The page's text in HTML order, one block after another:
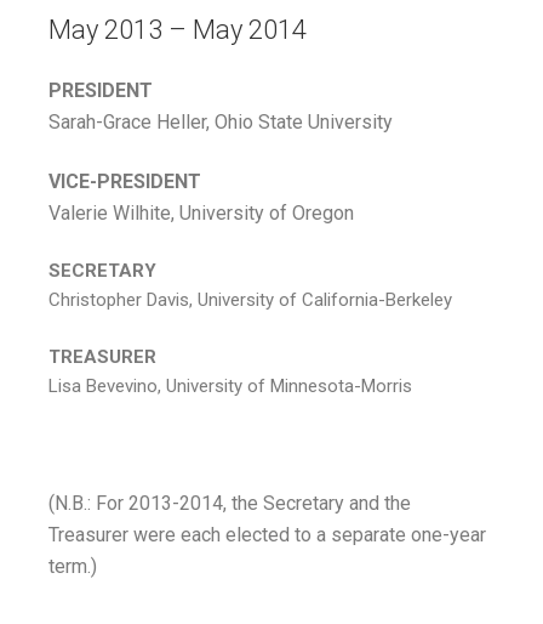
May 2013 – May 2014
PRESIDENT
Sarah-Grace Heller, Ohio State University
VICE-PRESIDENT
Valerie Wilhite, University of Oregon
SECRETARY
Christopher Davis, University of California-Berkeley
TREASURER
Lisa Bevevino, University of Minnesota-Morris
(N.B.: For 2013-2014, the Secretary and the
Treasurer were each elected to a separate one-year
term.)